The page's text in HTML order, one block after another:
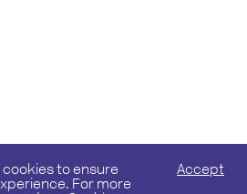
to ensure
For more
Accept